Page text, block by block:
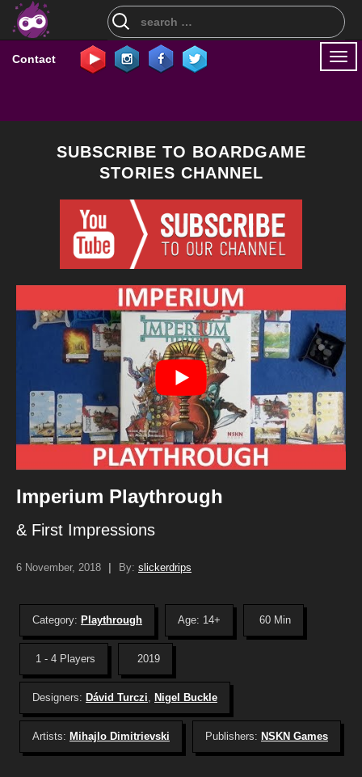
Search
for:
Contact
SUBSCRIBE TO BOARDGAME
STORIES CHANNEL
Imperium Playthrough
& First Impressions
6 November, 2018 By: slickerdrips
Category: Playthrough Age: 14+ 60 Min
1 - 4 Players 2019
Designers: Dávid Turczi, Nigel Buckle
Artists: Mihajlo Dimitrievski Publishers: NSKN Games